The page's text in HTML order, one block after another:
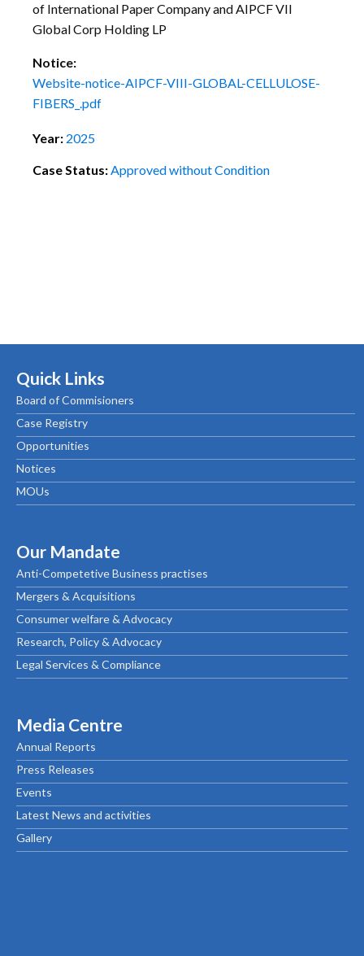
of International Paper Company and AIPCF VII
Global Corp Holding LP
Notice:
Website-notice-AIPCF-VIII-GLOBAL-CELLULOSE-
FIBERS_.pdf
Year: 2025
Case Status:Approved without Condition
Quick Links
Board of Commisioners
Case Registry
Opportunities
Notices
MOUs
Our Mandate
Anti-Competetive Business practises
Mergers & Acquisitions
Consumer welfare & Advocacy
Research, Policy & Advocacy
Legal Services & Compliance
Media Centre
Annual Reports
Press Releases
Events
Latest News and activities
Gallery